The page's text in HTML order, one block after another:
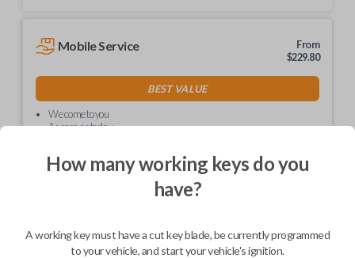
Mobile Service
From
$229.80
BEST VALUE
We come to you
As soon as today
How many working keys do you
have?
A working key must have a cut key blade, be currently programmed
to your vehicle, and start your vehicle's ignition.